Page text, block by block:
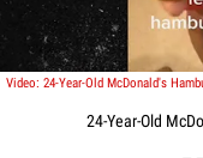
24-Year-Old